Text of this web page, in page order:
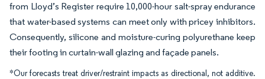
from Lloyd’s Register require 10,000-hour salt-spray endurance
that water-based systems can meet only with pricey inhibitors.
Consequently, silicone and moisture-curing polyurethane keep
their footing in curtain-wall glazing and façade panels.
*Our forecasts treat driver/restraint impacts as directional, not additive.